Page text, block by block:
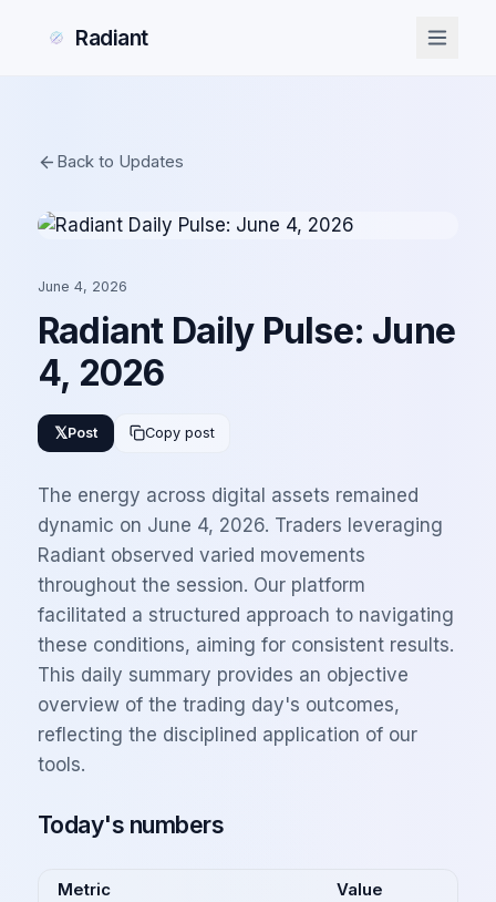
Radiant
Back to Updates
June 4, 2026
Radiant Daily Pulse: June
4, 2026
𝕏Post Copy post
The energy across digital assets remained
dynamic on June 4, 2026. Traders leveraging
Radiant observed varied movements
throughout the session. Our platform
facilitated a structured approach to navigating
these conditions, aiming for consistent results.
This daily summary provides an objective
overview of the trading day's outcomes,
reflecting the disciplined application of our
tools.
Today's numbers
Metric Value